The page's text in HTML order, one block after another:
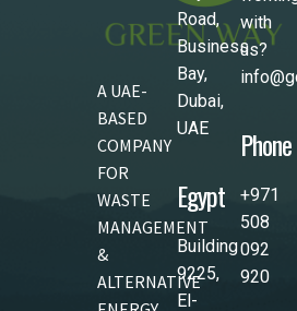
A UAE-
BASED
COMPANY
FOR
WASTE
MANAGEMENT
&
ALTERNATIVE
Road,
Business
Bay,
Dubai,
UAE
Egypt
Building
9225,
El-
with
us?
Phone
+971
508
092
920